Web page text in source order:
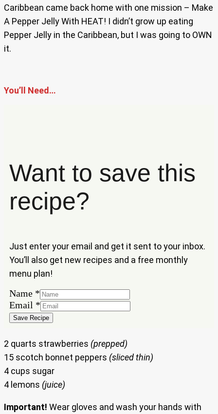
Caribbean came back home with one mission – Make
A Pepper Jelly With HEAT! I didn’t grow up eating
Pepper Jelly in the Caribbean, but I was going to OWN
it.
You’ll Need…
Want to save this
recipe?
Just enter your email and get it sent to your inbox.
You’ll also get new recipes and a free monthly
menu plan!
Name
Email
Name *
Email *
Save Recipe
2 quarts strawberries (prepped)
15 scotch bonnet peppers (sliced thin)
4 cups sugar
4 lemons (juice)
Important! Wear gloves and wash your hands with